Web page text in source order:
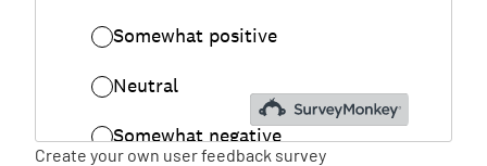
Create your own user feedback survey